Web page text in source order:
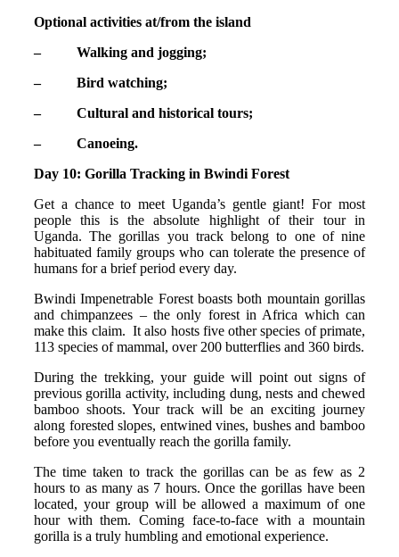
Optional activities at/from the island
– Walking and jogging;
– Bird watching;
– Cultural and historical tours;
– Canoeing.
Day 10: Gorilla Tracking in Bwindi Forest
Get a chance to meet Uganda’s gentle giant! For most
people this is the absolute highlight of their tour in
Uganda. The gorillas you track belong to one of nine
habituated family groups who can tolerate the presence of
humans for a brief period every day.
Bwindi Impenetrable Forest boasts both mountain gorillas
and chimpanzees – the only forest in Africa which can
make this claim. It also hosts five other species of primate,
113 species of mammal, over 200 butterflies and 360 birds.
During the trekking, your guide will point out signs of
previous gorilla activity, including dung, nests and chewed
bamboo shoots. Your track will be an exciting journey
along forested slopes, entwined vines, bushes and bamboo
before you eventually reach the gorilla family.
The time taken to track the gorillas can be as few as 2
hours to as many as 7 hours. Once the gorillas have been
located, your group will be allowed a maximum of one
hour with them. Coming face-to-face with a mountain
gorilla is a truly humbling and emotional experience.